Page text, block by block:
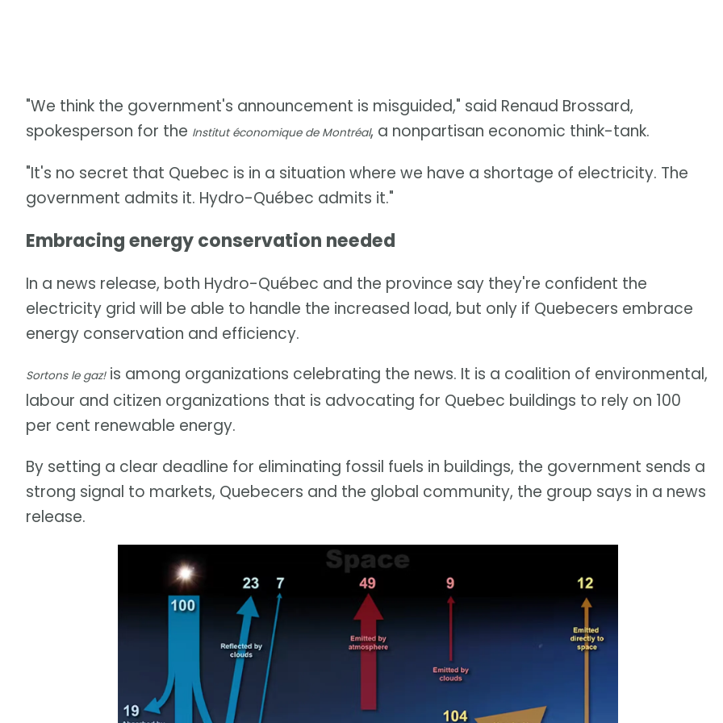
"We think the government's announcement is misguided," said Renaud Brossard,
spokesperson for the Institut économique de Montréal, a nonpartisan economic think-tank.
"It's no secret that Quebec is in a situation where we have a shortage of electricity. The
government admits it. Hydro-Québec admits it."
Embracing energy conservation needed
In a news release, both Hydro-Québec and the province say they're confident the
electricity grid will be able to handle the increased load, but only if Quebecers embrace
energy conservation and efficiency.
Sortons le gaz!is among organizations celebrating the news. It is a coalition of environmental,
labour and citizen organizations that is advocating for Quebec buildings to rely on 100
per cent renewable energy.
By setting a clear deadline for eliminating fossil fuels in buildings, the government sends a
strong signal to markets, Quebecers and the global community, the group says in a news
release.